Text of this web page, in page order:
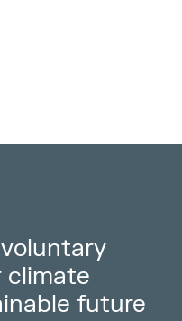
climate
future